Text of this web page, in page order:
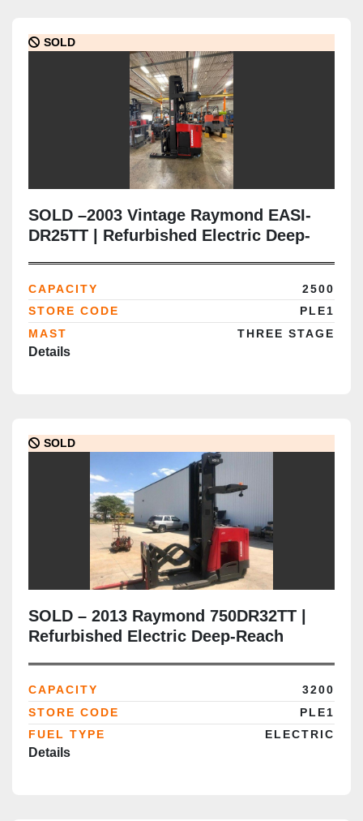
SOLD
SOLD –2003 Vintage Raymond EASI-
DR25TT | Refurbished Electric Deep-
Completed
CAPACITY
2500
STORE CODE
PLE1
MAST
THREE STAGE
Details
SOLD
SOLD – 2013 Raymond 750DR32TT |
Refurbished Electric Deep-Reach
Completed
CAPACITY
3200
STORE CODE
PLE1
FUEL TYPE
ELECTRIC
Details